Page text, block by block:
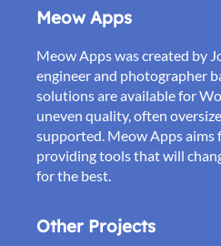
Meow Apps
Meow Apps was created by
engineer and photographer
solutions are available for
uneven quality, often
supported. Meow Apps aims
providing tools that will
for the best.
Other Projects